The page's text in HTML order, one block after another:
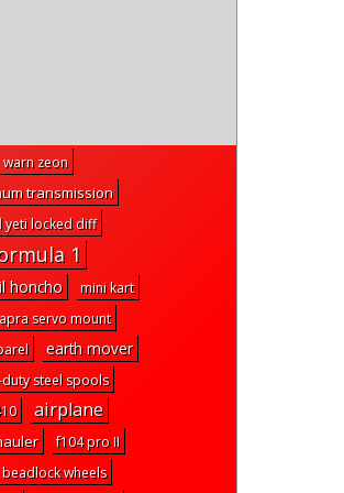
warn zeon
transmission
yeti locked diff
1
honcho
mini kart
servo mount
earth mover
duty steel spools
airplane
f104 pro II
wheels